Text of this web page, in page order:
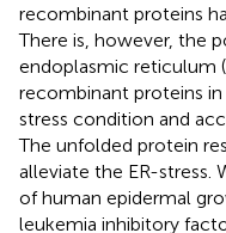
recombinant proteins
There is, however, the
endoplasmic reticulum
recombinant proteins in
stress condition and
The unfolded protein
alleviate the ER-stress.
of human epidermal
leukemia inhibitory